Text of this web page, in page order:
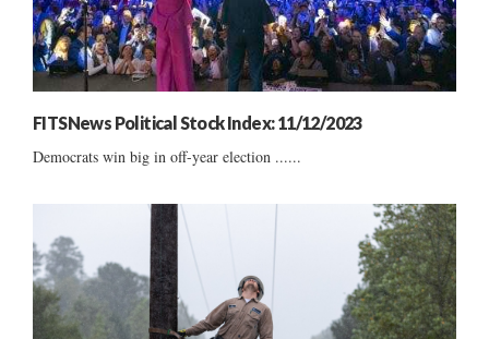
FITSNews Political Stock Index: 11/12/2023
Democrats win big in off-year election ......